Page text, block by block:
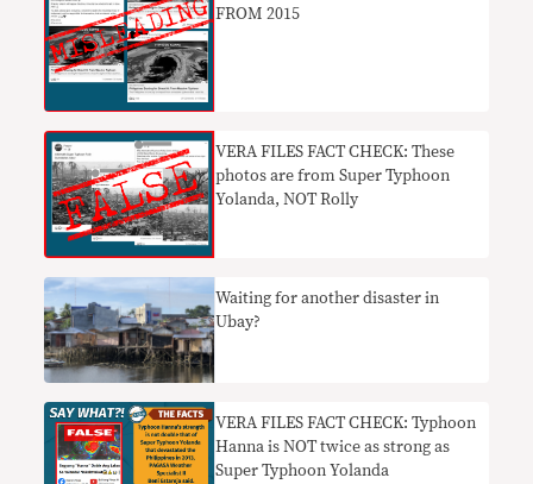
FROM 2015
VERA FILES FACT CHECK: These
photos are from Super Typhoon
Yolanda, NOT Rolly
Waiting for another disaster in
Ubay?
VERA FILES FACT CHECK: Typhoon
Hanna is NOT twice as strong as
Super Typhoon Yolanda